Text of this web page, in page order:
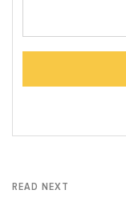
READ NEXT